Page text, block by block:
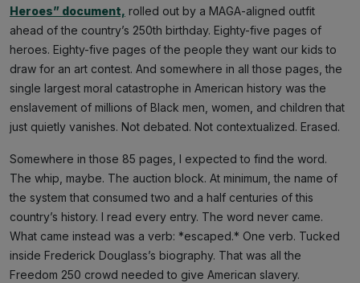
Heroes” document, rolled out by a MAGA-aligned outfit
ahead of the country’s 250th birthday. Eighty-five pages of
heroes. Eighty-five pages of the people they want our kids to
draw for an art contest. And somewhere in all those pages, the
single largest moral catastrophe in American history was the
enslavement of millions of Black men, women, and children that
just quietly vanishes. Not debated. Not contextualized. Erased.
Somewhere in those 85 pages, I expected to find the word.
The whip, maybe. The auction block. At minimum, the name of
the system that consumed two and a half centuries of this
country’s history. I read every entry. The word never came.
What came instead was a verb: *escaped.* One verb. Tucked
inside Frederick Douglass’s biography. That was all the
Freedom 250 crowd needed to give American slavery.